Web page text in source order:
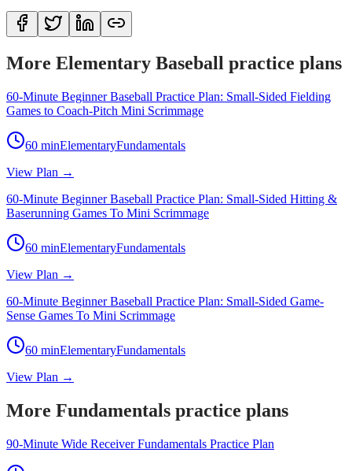
More Elementary Baseball practice plans
60-Minute Beginner Baseball Practice Plan: Small-Sided Fielding
Games to Coach-Pitch Mini Scrimmage
60 minElementaryFundamentals
View Plan →
60-Minute Beginner Baseball Practice Plan: Small-Sided Hitting &
Baserunning Games To Mini Scrimmage
60 minElementaryFundamentals
View Plan →
60-Minute Beginner Baseball Practice Plan: Small-Sided Game-
Sense Games To Mini Scrimmage
60 minElementaryFundamentals
View Plan →
More Fundamentals practice plans
90-Minute Wide Receiver Fundamentals Practice Plan